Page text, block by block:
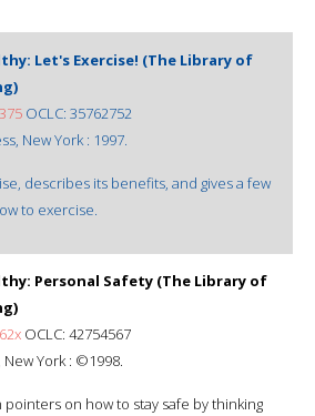
Let's Exercise! (The Library of
OCLC: 35762752
New York : 1997.
describes its benefits, and gives a few
to exercise.
Personal Safety (The Library of
OCLC: 42754567
New York : ©1998.
on how to stay safe by thinking